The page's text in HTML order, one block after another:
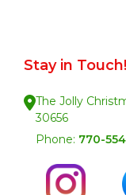
Stay in Touch!
The Jolly
30656
Phone: 770-